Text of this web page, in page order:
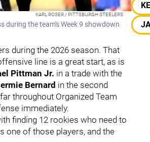
KARL ROSER / PITTSBURGH STEELERS
during the team's Week 9 showdown
during the 2026 season. That
line is a great start, as is
Pittman Jr. in a trade with the
Bernard in the second
throughout Organized Team
immediately.
finding 12 rookies who need to
one of those players, and the